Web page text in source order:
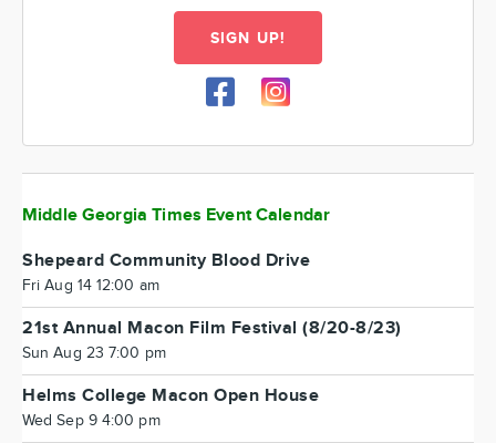
SIGN UP!
Middle Georgia Times Event Calendar
Shepeard Community Blood Drive
Fri Aug 14 12:00 am
21st Annual Macon Film Festival (8/20-8/23)
Sun Aug 23 7:00 pm
Helms College Macon Open House
Wed Sep 9 4:00 pm